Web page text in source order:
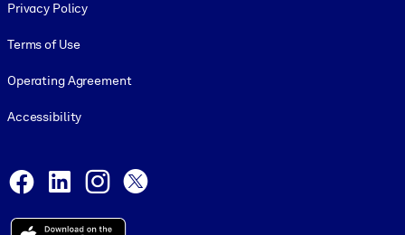
Privacy Policy
Terms of Use
Operating Agreement
Accessibility
Facebook
LinkedInInstagram